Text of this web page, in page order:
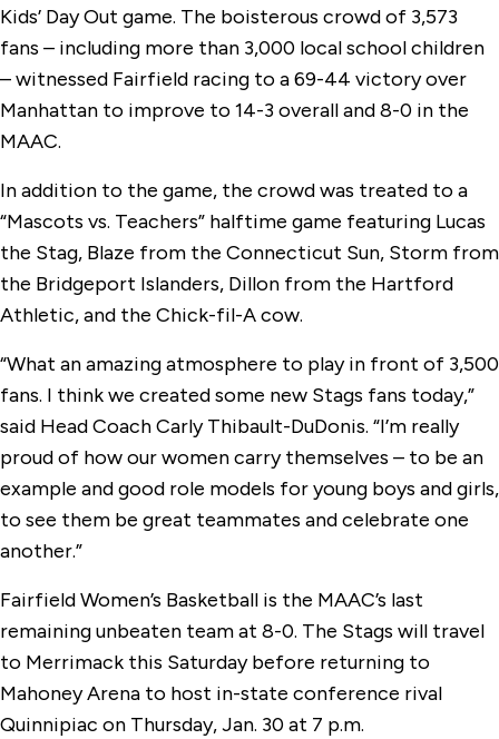
Kids’ Day Out game. The boisterous crowd of 3,573
fans – including more than 3,000 local school children
– witnessed Fairfield racing to a 69-44 victory over
Manhattan to improve to 14-3 overall and 8-0 in the
MAAC.
In addition to the game, the crowd was treated to a
“Mascots vs. Teachers” halftime game featuring Lucas
the Stag, Blaze from the Connecticut Sun, Storm from
the Bridgeport Islanders, Dillon from the Hartford
Athletic, and the Chick-fil-A cow.
“What an amazing atmosphere to play in front of 3,500
fans. I think we created some new Stags fans today,”
said Head Coach Carly Thibault-DuDonis. “I’m really
proud of how our women carry themselves – to be an
example and good role models for young boys and girls,
to see them be great teammates and celebrate one
another.”
Fairfield Women’s Basketball is the MAAC’s last
remaining unbeaten team at 8-0. The Stags will travel
to Merrimack this Saturday before returning to
Mahoney Arena to host in-state conference rival
Quinnipiac on Thursday, Jan. 30 at 7 p.m.